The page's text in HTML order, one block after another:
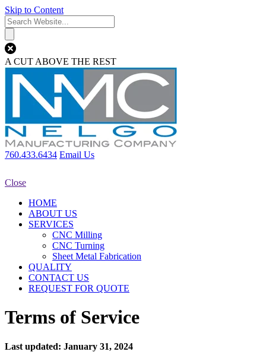
Skip to Content
A CUT ABOVE THE REST
760.433.6434 Email Us
Close
HOME
ABOUT US
SERVICES
CNC Milling
CNC Turning
Sheet Metal Fabrication
QUALITY
CONTACT US
REQUEST FOR QUOTE
Terms of Service
Last updated: January 31, 2024